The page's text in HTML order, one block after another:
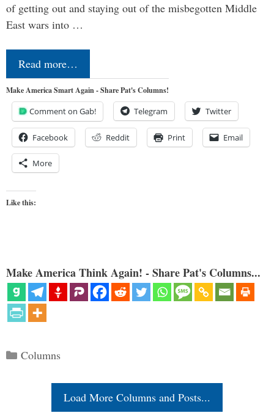
of getting out and staying out of the misbegotten Middle
East wars into …
Read more…
Make America Smart Again - Share Pat's Columns!
Comment on Gab! Telegram Twitter
Facebook Reddit Print Email
More
Like this:
Make America Think Again! - Share Pat's Columns...
Categories
Columns
Load More Columns and Posts...